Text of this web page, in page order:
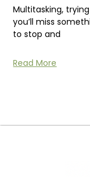
Multitasking,
you’ll miss
to stop and
Read More